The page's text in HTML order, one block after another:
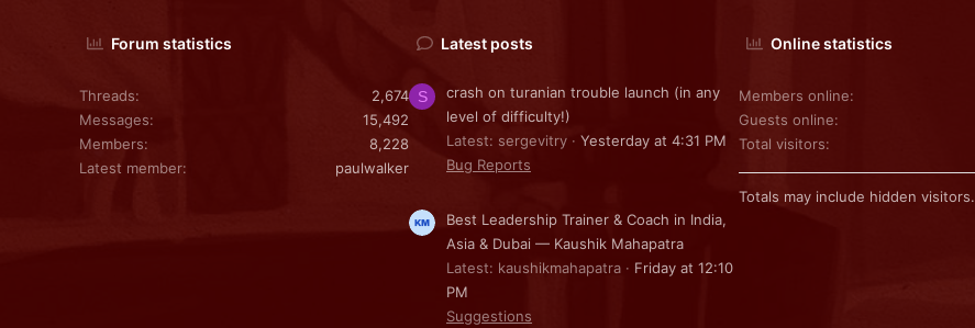
Forum statistics
Threads
2,674
Messages
15,492
Members
8,228
Latest member
paulwalker
Latest posts
S
crash on turanian trouble launch (in any
level of difficulty!)
Latest: sergevitry
Yesterday at 4:31 PM
Bug Reports
Best Leadership Trainer & Coach in India,
Asia & Dubai — Kaushik Mahapatra
Latest: kaushikmahapatra
Friday at 12:10
PM
Suggestions
Online statistics
Members online
Guests online
Total visitors
Totals may include hidden visitors.